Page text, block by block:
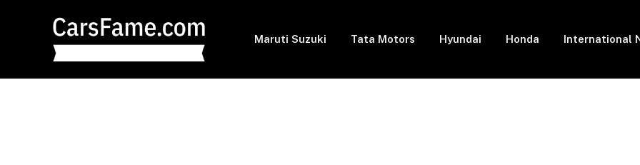
Maruti Suzuki Tata Motors Hyundai Honda International